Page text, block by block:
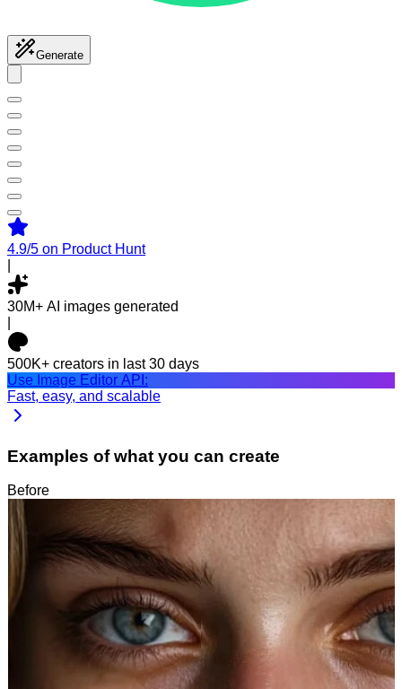
Generate
4.9/5 on Product Hunt
30M+ AI images generated
500K+ creators in last 30 days
Use Image Editor API:
Fast, easy, and scalable
Examples of what you can create
Before
After